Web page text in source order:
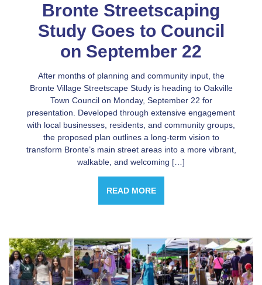
Bronte Streetscaping
Study Goes to Council
on September 22
After months of planning and community input, the
Bronte Village Streetscape Study is heading to Oakville
Town Council on Monday, September 22 for
presentation. Developed through extensive engagement
with local businesses, residents, and community groups,
the proposed plan outlines a long-term vision to
transform Bronte’s main street areas into a more vibrant,
walkable, and welcoming […]
READ MORE